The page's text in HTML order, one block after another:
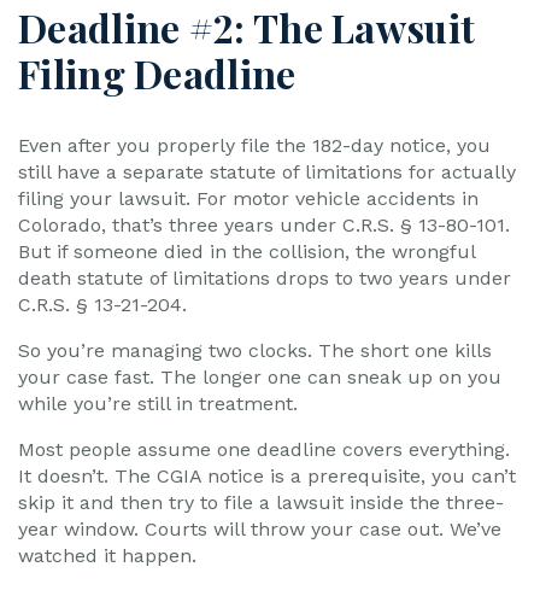
Deadline #2: The Lawsuit
Filing Deadline
Even after you properly file the 182-day notice, you
still have a separate statute of limitations for actually
filing your lawsuit. For motor vehicle accidents in
Colorado, that’s three years under C.R.S. § 13-80-101.
But if someone died in the collision, the wrongful
death statute of limitations drops to two years under
C.R.S. § 13-21-204.
So you’re managing two clocks. The short one kills
your case fast. The longer one can sneak up on you
while you’re still in treatment.
Most people assume one deadline covers everything.
It doesn’t. The CGIA notice is a prerequisite, you can’t
skip it and then try to file a lawsuit inside the three-
year window. Courts will throw your case out. We’ve
watched it happen.